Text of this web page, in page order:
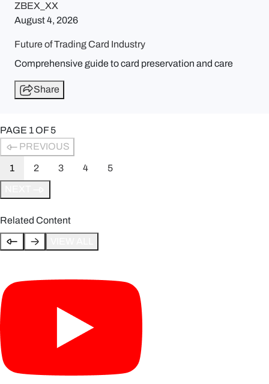
ZBEX_XX
August 4, 2026
Future of Trading Card Industry
Comprehensive guide to card preservation and care
Share
PAGE 1OF5
PREVIOUS
1 2 3 4 5
Related Content